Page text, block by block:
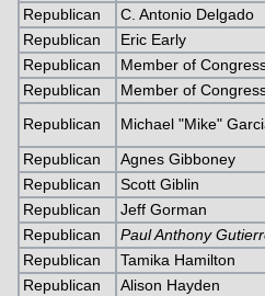
Republican
C. Antonio Delgado
Republican
Eric Early
Republican
Member of
Republican
Member of
Republican
Michael "Mike"
Republican
Agnes Gibboney
Republican
Scott Giblin
Republican
Jeff Gorman
Republican
Paul Anthony
Republican
Tamika Hamilton
Republican
Alison Hayden